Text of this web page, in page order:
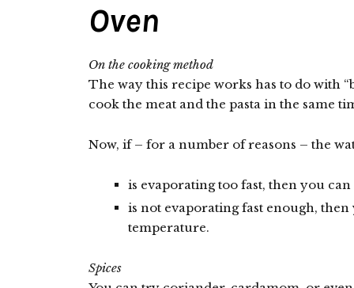
Oven
On the cooking method
The way this recipe works has to do with
cook the meat and the pasta in the same
Now, if – for a number of reasons – the
is evaporating too fast, then you
is not evaporating fast enough,
temperature.
Spices